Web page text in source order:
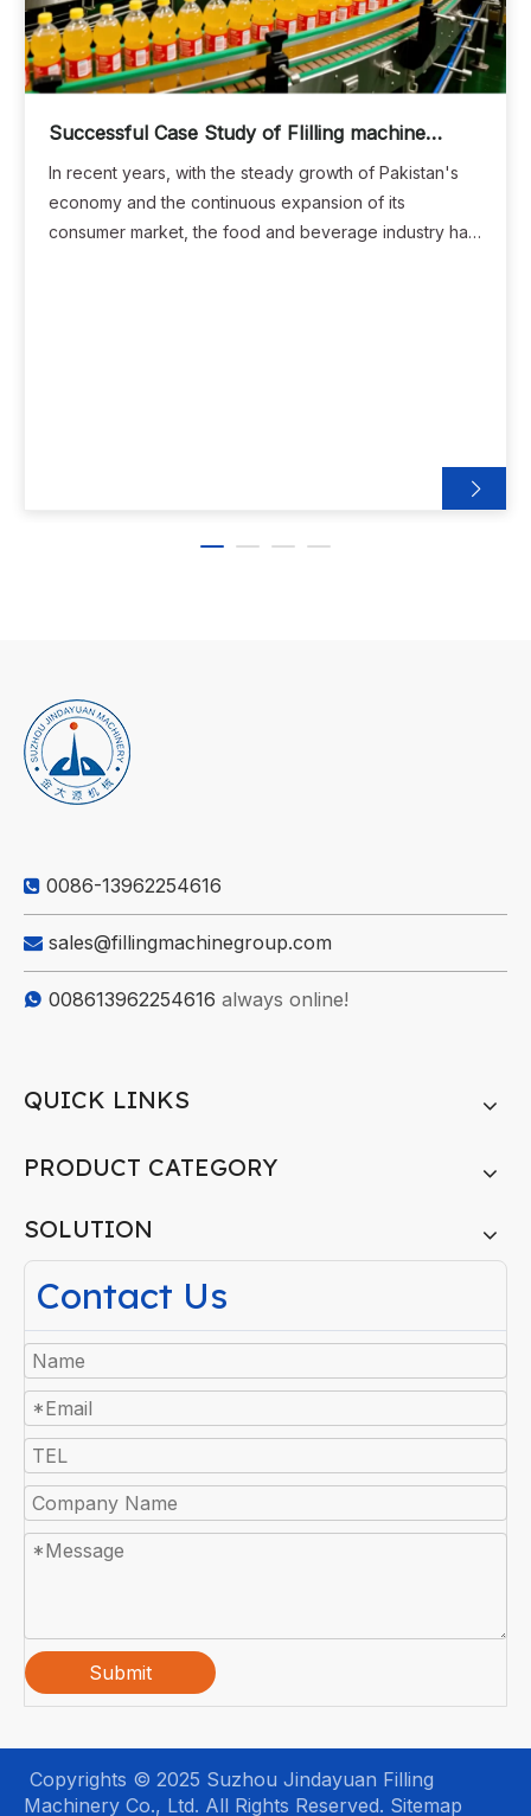
Successful Case Study of FIilling machine
Production Lines in Pakistan: Empowering Local
Beverage Companies to Achieve Efficient and
Intelligent Production
In recent years, with the steady growth of Pakistan's
economy and the continuous expansion of its
consumer market, the food and beverage industry has
 0086-13962254616
 sales@fillingmachinegroup.com
 008613962254616 always online!
QUICK LINKS
PRODUCT CATEGORY
SOLUTION
Contact Us
Submit
Copyrights © 2025 Suzhou Jindayuan Filling
Machinery Co., Ltd. All Rights Reserved. Sitemap